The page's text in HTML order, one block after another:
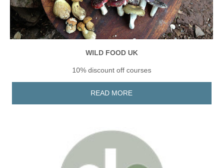
WILD FOOD UK
10% discount off courses
READ MORE